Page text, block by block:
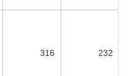
316 232